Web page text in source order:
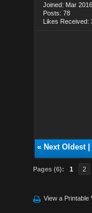
Joined: Mar 2016
Posts: 78
Likes Received:
« Next Oldest|
Pages (6): 1 2
View a Printable